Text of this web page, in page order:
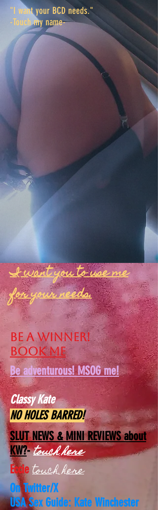
"I want your BCD needs."
​-Touch my name-
Kate
Winchester
I want you to use me
for your needs.
Be a winner!
Book me
Be adventurous! MSOG me!
Classy Kate
NO HOLES BARRED!
SLUT NEWS &MINI REVIEWS about
KW?-touch here
Eccie touch here
On Twitter/X
USA Sex Guide: Kate Winchester